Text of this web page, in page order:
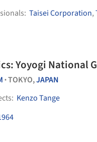
Taisei Corporation,
Yoyogi National
•TOKYO,JAPAN
Kenzo Tange